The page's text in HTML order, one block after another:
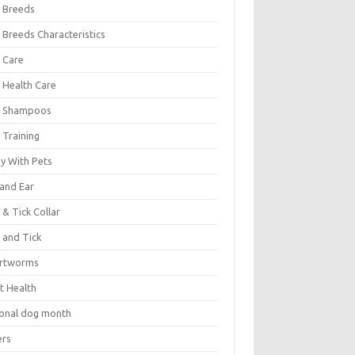
Breeds
Breeds Characteristics
Health Care
Shampoos
Training
With Pets
Ear
& Tick Collar
and Tick
Health
dog month